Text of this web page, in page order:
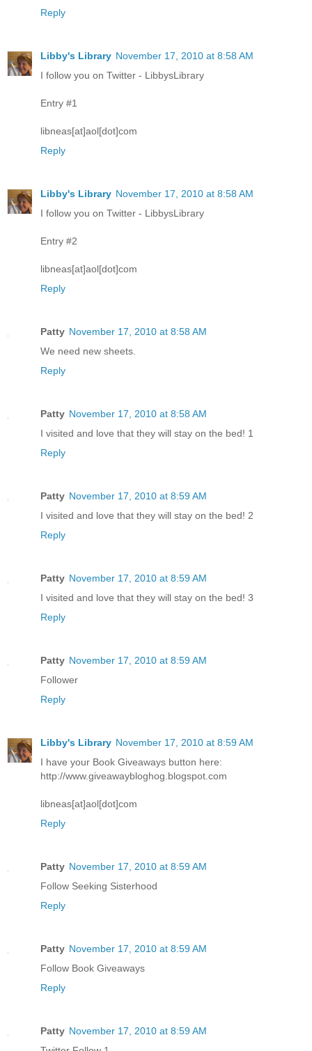
Reply
Libby's Library November 17, 2010 at 8:58 AM
I follow you on Twitter - LibbysLibrary
Entry #1
libneas[at]aol[dot]com
Reply
Libby's Library November 17, 2010 at 8:58 AM
I follow you on Twitter - LibbysLibrary
Entry #2
libneas[at]aol[dot]com
Reply
Patty November 17, 2010 at 8:58 AM
We need new sheets.
Reply
Patty November 17, 2010 at 8:58 AM
I visited and love that they will stay on the bed! 1
Reply
Patty November 17, 2010 at 8:59 AM
I visited and love that they will stay on the bed! 2
Reply
Patty November 17, 2010 at 8:59 AM
I visited and love that they will stay on the bed! 3
Reply
Patty November 17, 2010 at 8:59 AM
Follower
Reply
Libby's Library November 17, 2010 at 8:59 AM
I have your Book Giveaways button here:
http://www.giveawaybloghog.blogspot.com
libneas[at]aol[dot]com
Reply
Patty November 17, 2010 at 8:59 AM
Follow Seeking Sisterhood
Reply
Patty November 17, 2010 at 8:59 AM
Follow Book Giveaways
Reply
Patty November 17, 2010 at 8:59 AM